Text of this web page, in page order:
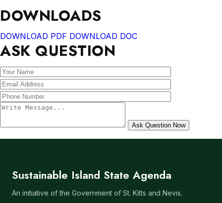
DOWNLOADS
DOWNLOAD PDF DOWNLOAD DOC
ASK QUESTION
Sustainable Island State Agenda
An initiative of the Government of St. Kitts and Nevis.